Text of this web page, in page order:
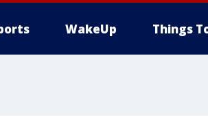
WakeUp Things